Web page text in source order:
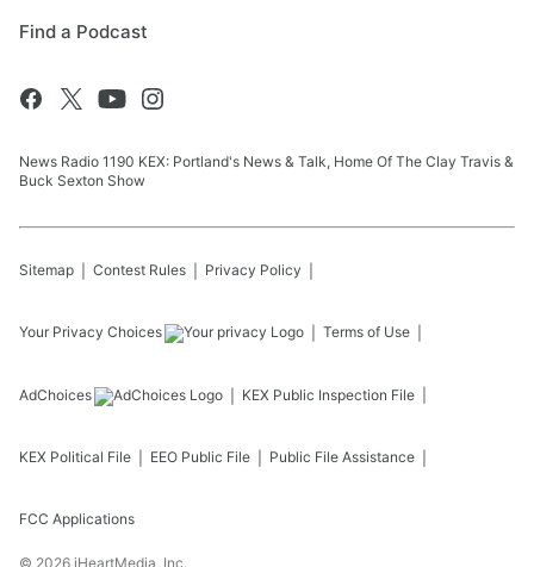
Find a Podcast
News Radio 1190 KEX: Portland's News & Talk, Home Of The Clay Travis &
Buck Sexton Show
Sitemap Contest Rules Privacy Policy
Your Privacy Choices Terms of Use
AdChoices KEX Public Inspection File
KEX Political File EEO Public File Public File Assistance
FCC Applications
© 2026 iHeartMedia, Inc.